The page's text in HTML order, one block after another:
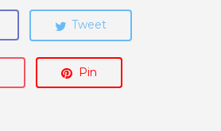
Tweet
Pin